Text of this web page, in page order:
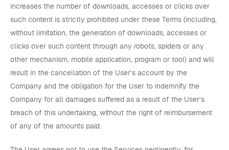
increases the number of downloads, accesses or clicks over
such content is strictly prohibited under these Terms (including,
without limitation, the generation of downloads, accesses or
clicks over such content through any robots, spiders or any
other mechanism, mobile application, program or tool) and will
result in the cancellation of the User’s account by the
Company and the obligation for the User to indemnify the
Company for all damages suffered as a result of the User’s
breach of this undertaking, without the right of reimbursement
of any of the amounts paid.